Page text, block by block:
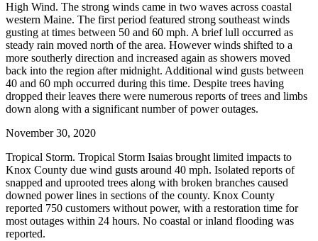
High Wind. The strong winds came in two waves across coastal
western Maine. The first period featured strong southeast winds
gusting at times between 50 and 60 mph. A brief lull occurred as
steady rain moved north of the area. However winds shifted to a
more southerly direction and increased again as showers moved
back into the region after midnight. Additional wind gusts between
40 and 60 mph occurred during this time. Despite trees having
dropped their leaves there were numerous reports of trees and limbs
down along with a significant number of power outages.
November 30, 2020
Tropical Storm. Tropical Storm Isaias brought limited impacts to
Knox County due wind gusts around 40 mph. Isolated reports of
snapped and uprooted trees along with broken branches caused
downed power lines in sections of the county. Knox County
reported 750 customers without power, with a restoration time for
most outages within 24 hours. No coastal or inland flooding was
reported.